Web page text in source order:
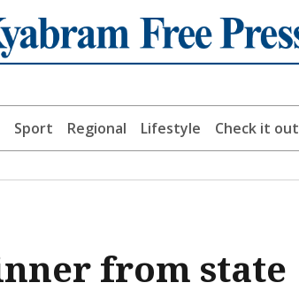
Sport Regional Lifestyle Check it out
from state